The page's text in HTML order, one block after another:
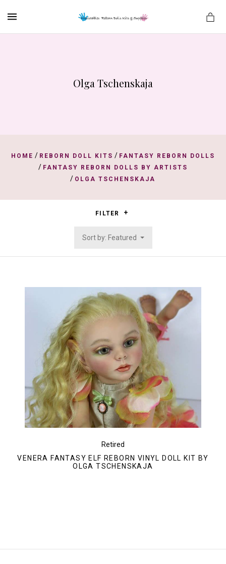
Olga Tschenskaja
HOME / REBORN DOLL KITS / FANTASY REBORN DOLLS
/ FANTASY REBORN DOLLS BY ARTISTS
/ OLGA TSCHENSKAJA
FILTER
Sort by: Featured
Retired
VENERA FANTASY ELF REBORN VINYL DOLL KIT BY
OLGA TSCHENSKAJA